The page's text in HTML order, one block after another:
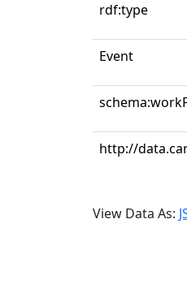
rdf:type
Event
http://
View Data As: